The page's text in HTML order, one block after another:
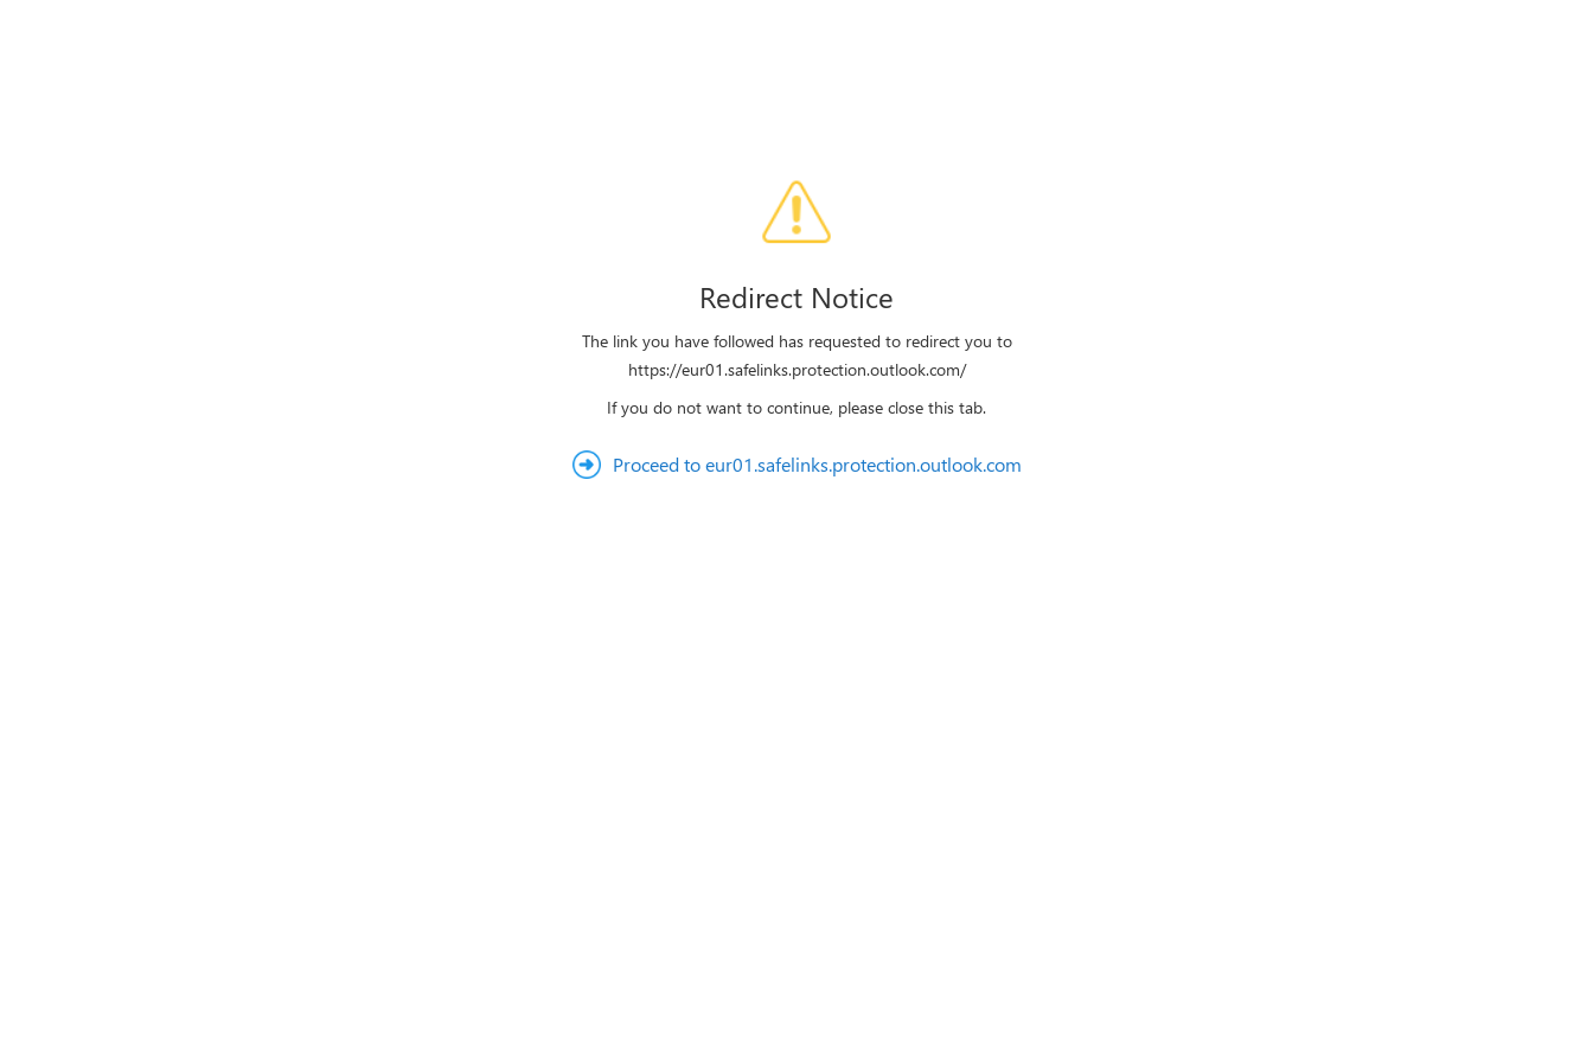
Redirect Notice
The link you have followed has requested to redirect you to
https://eur01.safelinks.protection.outlook.com/
If you do not want to continue, please close this tab.
Proceed to eur01.safelinks.protection.outlook.com